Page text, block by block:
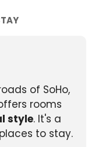
of SoHo,
rooms
style. It's a
to stay.